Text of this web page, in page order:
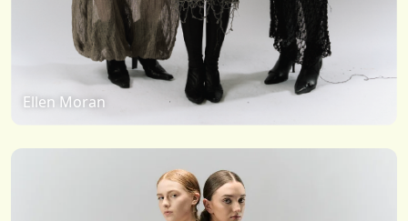
Ellen Moran